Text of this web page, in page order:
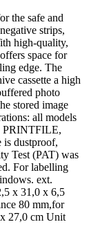
the safe and
strips,
high-quality,
space for
edge. The
cassette a high
photo
stored image
all models
PRINTFILE,
is dustproof,
Test (PAT) was
For labelling
ext.
x 31,0 x 6,5
80 mm,for
27,0 cm Unit